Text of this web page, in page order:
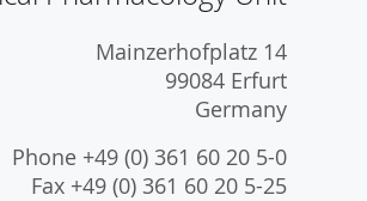
Mainzerhofplatz 14
99084 Erfurt
Germany
Phone +49 (0) 361 60 20 5-0
Fax +49 (0) 361 60 20 5-25